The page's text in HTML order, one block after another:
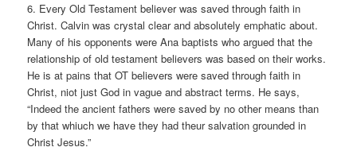
6. Every Old Testament believer was saved through faith in
Christ. Calvin was crystal clear and absolutely emphatic about.
Many of his opponents were Ana baptists who argued that the
relationship of old testament believers was based on their works.
He is at pains that OT believers were saved through faith in
Christ, niot just God in vague and abstract terms. He says,
“Indeed the ancient fathers were saved by no other means than
by that whiuch we have they had theur salvation grounded in
Christ Jesus.”